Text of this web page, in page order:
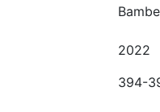
2022
394-